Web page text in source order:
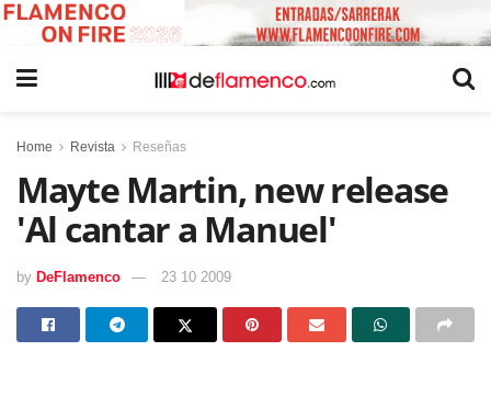
Home Revista Reseñas
Mayte Martin, new release
'Al cantar a Manuel'
by DeFlamenco 23 10 2009